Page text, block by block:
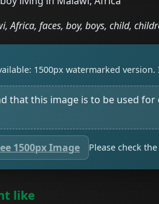
Africa, faces, boy, boys, child,
1500px watermarked
that this image is to be used for
1500px Image Please check
like